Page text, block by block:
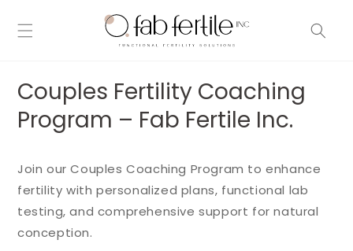
content
Couples Fertility Coaching
Program – Fab Fertile Inc.
Join our Couples Coaching Program to enhance
fertility with personalized plans, functional lab
testing, and comprehensive support for natural
conception.